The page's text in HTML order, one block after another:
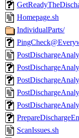
Homepage.sh
IndividualParts/
ScanIssues.sh